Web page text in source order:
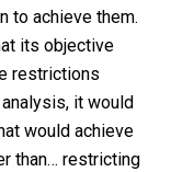
to achieve them.
its objective
restrictions
it would
would achieve
than… restricting